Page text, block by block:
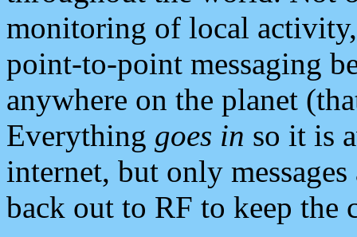
monitoring of local
point-to-point messaging
anywhere on the planet
Everything goes in so it is
internet, but only
back out to RF to keep the